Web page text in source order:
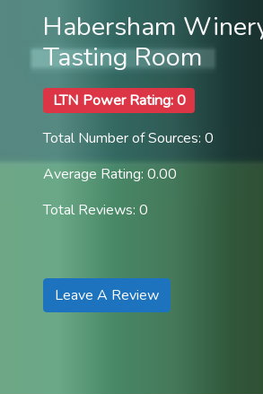
Habersham
Tasting Room
LTN Power Rating: 0
Total Number of Sources: 0
Average Rating: 0.00
Total Reviews: 0
Leave A Review